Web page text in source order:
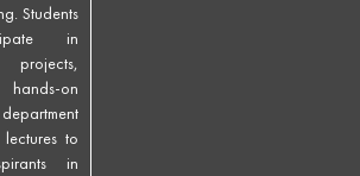
Students
in
on
to
in